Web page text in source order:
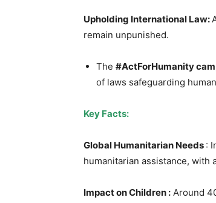
Upholding International Law:
remain unpunished.
The #ActForHumanity
of laws safeguarding
Key Facts:
Global Humanitarian Needs :
humanitarian assistance, with
Impact on Children : Around